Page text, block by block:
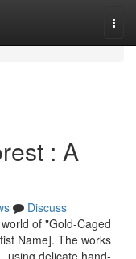
: A
Discuss
of "Gold-Caged
Name]. The works
using delicate hand-